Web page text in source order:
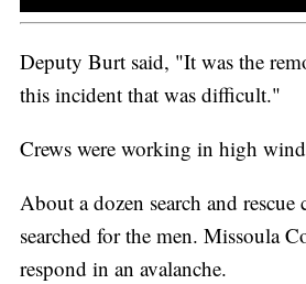
Deputy Burt said, "It was the
this incident that was difficult."
Crews were working in high
About a dozen search and
searched for the men. Missoula
respond in an avalanche.